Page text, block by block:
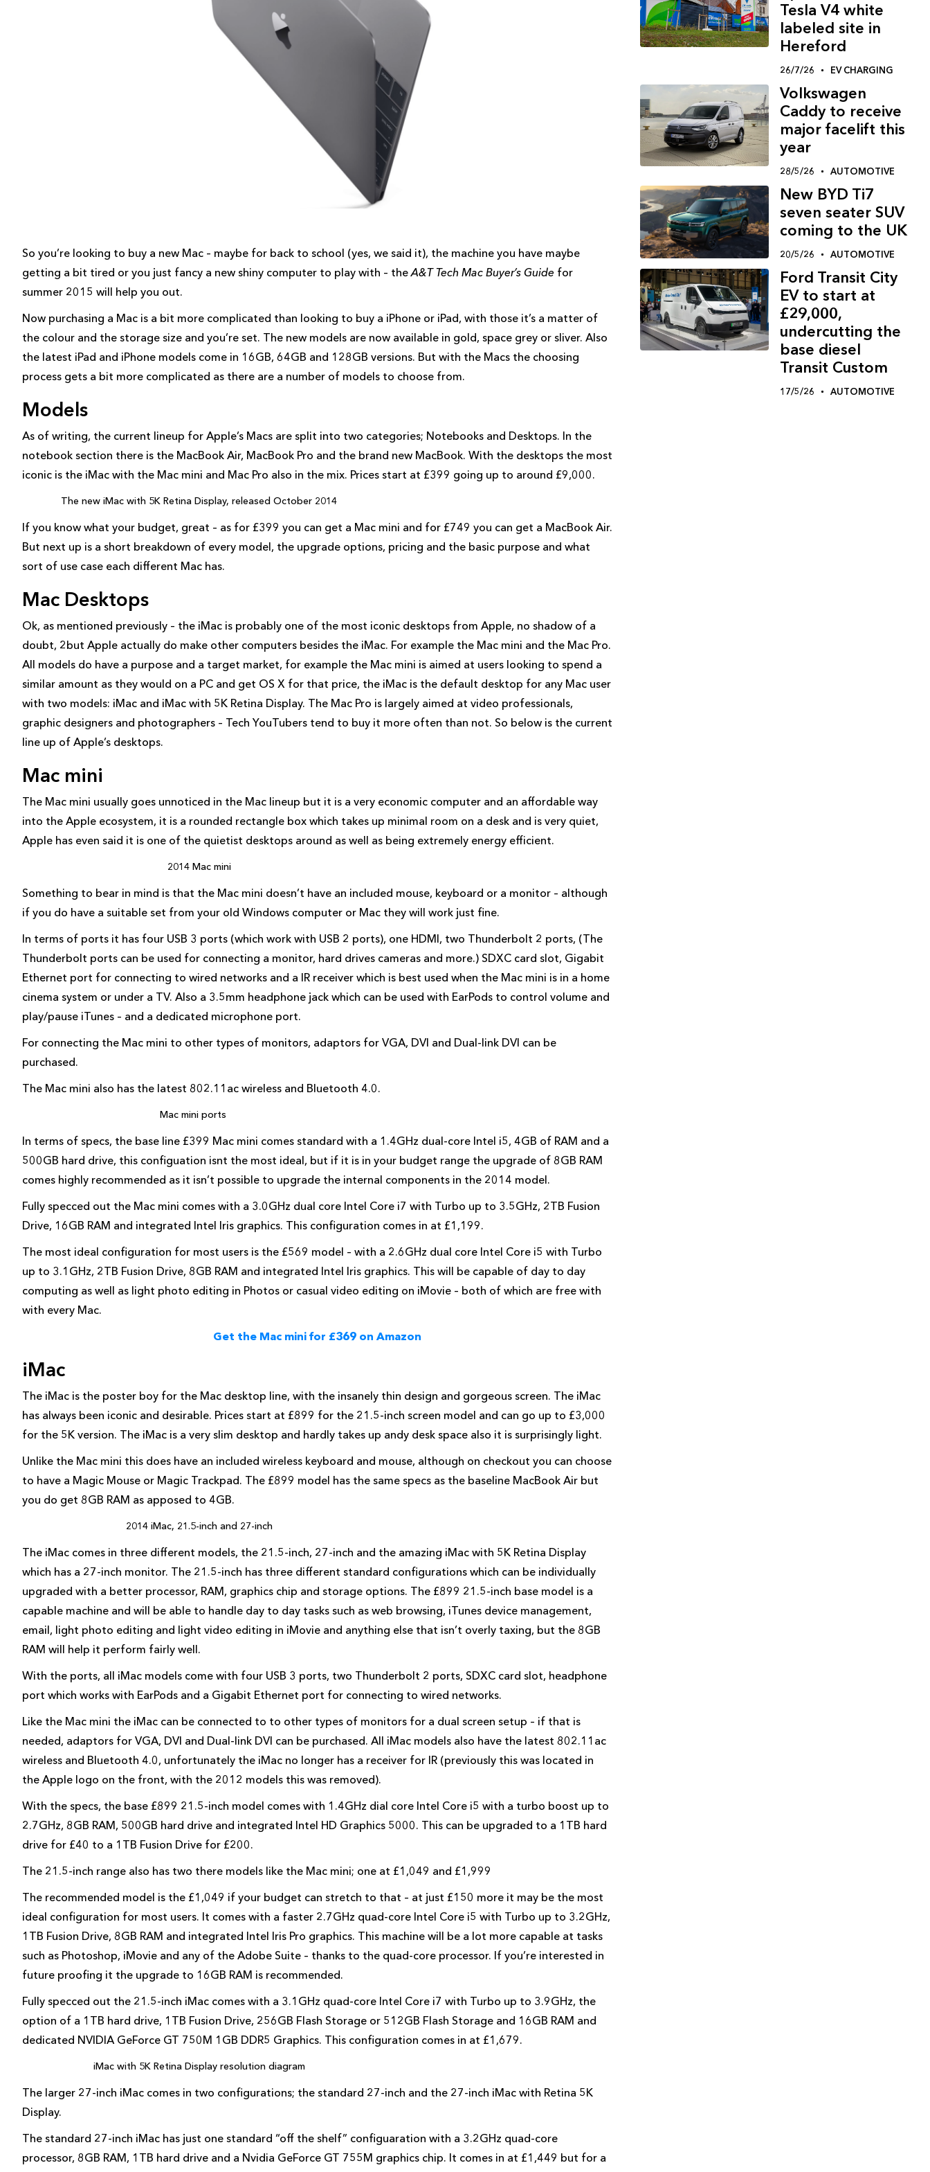
So you’re looking to buy a new Mac – maybe for back to school (yes, we said it), the machine you have maybe
getting a bit tired or you just fancy a new shiny computer to play with – theA&T Tech Mac Buyer’s Guide for
summer 2015 will help you out.
Now purchasing a Mac is a bit more complicated than looking to buy a iPhone or iPad, with those it’s a matter of
the colour and the storage size and you’re set. The new models are now available in gold, space grey or sliver. Also
the latest iPad and iPhone models come in 16GB, 64GB and 128GB versions. But with the Macs the choosing
process gets a bit more complicated as there are a number of models to choose from.
Models
As of writing, the current lineup for Apple’s Macs are split into two categories; Notebooks and Desktops. In the
notebook section there is the MacBook Air, MacBook Pro and the brand new MacBook. With the desktops the most
iconic is the iMac with the Mac mini and Mac Pro also in the mix. Prices start at £399 going up to around £9,000.
The new iMac with 5K Retina Display, released October 2014
If you know what your budget, great – as for £399 you can get a Mac mini and for £749 you can get a MacBook Air.
But next up is a short breakdown of every model, the upgrade options, pricing and the basic purpose and what
sort of use case each different Mac has.
Mac Desktops
Ok, as mentioned previously – the iMac is probably one of the most iconic desktops from Apple, no shadow of a
doubt, 2but Apple actually do make other computers besides the iMac. For example the Mac mini and the Mac Pro.
All models do have a purpose and a target market, for example the Mac mini is aimed at users looking to spend a
similar amount as they would on a PC and get OS X for that price, the iMac is the default desktop for any Mac user
with two models: iMac and iMac with 5K Retina Display. The Mac Pro is largely aimed at video professionals,
graphic designers and photographers – Tech YouTubers tend to buy it more often than not. So below is the current
line up of Apple’s desktops.
Mac mini
The Mac mini usually goes unnoticed in the Mac lineup but it is a very economic computer and an affordable way
into the Apple ecosystem, it is a rounded rectangle box which takes up minimal room on a desk and is very quiet,
Apple has even said it is one of the quietist desktops around as well as being extremely energy efficient.
2014 Mac mini
Something to bear in mind is that the Mac mini doesn’t have an included mouse, keyboard or a monitor – although
if you do have a suitable set from your old Windows computer or Mac they will work just fine.
In terms of ports it has four USB 3 ports (which work with USB 2 ports), one HDMI, two Thunderbolt 2 ports, (The
Thunderbolt ports can be used for connecting a monitor, hard drives cameras and more.) SDXC card slot, Gigabit
Ethernet port for connecting to wired networks and a IR receiver which is best used when the Mac mini is in a home
cinema system or under a TV. Also a 3.5mm headphone jack which can be used with EarPods to control volume and
play/pause iTunes – and a dedicated microphone port.
For connecting the Mac mini to other types of monitors, adaptors for VGA, DVI and Dual-link DVI can be
purchased.
The Mac mini also has the latest 802.11ac wireless and Bluetooth 4.0.
Mac mini ports
In terms of specs, the base line £399 Mac mini comes standard with a 1.4GHz dual-core Intel i5, 4GB of RAM and a
500GB hard drive, this configuation isnt the most ideal, but if it is in your budget range the upgrade of 8GB RAM
comes highly recommended as it isn’t possible to upgrade the internal components in the 2014 model.
Fully specced out the Mac mini comes with a 3.0GHz dual core Intel Core i7 with Turbo up to 3.5GHz, 2TB Fusion
Drive, 16GB RAM and integrated Intel Iris graphics. This configuration comes in at £1,199.
The most ideal configuration for most users is the £569 model – with a 2.6GHz dual core Intel Core i5 with Turbo
up to 3.1GHz, 2TB Fusion Drive, 8GB RAM and integrated Intel Iris graphics. This will be capable of day to day
computing as well as light photo editing in Photos or casual video editing on iMovie – both of which are free with
with every Mac.
Get the Mac mini for £369 on Amazon
iMac
The iMac is the poster boy for the Mac desktop line, with the insanely thin design and gorgeous screen. The iMac
has always been iconic and desirable. Prices start at £899 for the 21.5-inch screen model and can go up to £3,000
for the 5K version. The iMac is a very slim desktop and hardly takes up andy desk space also it is surprisingly light.
Unlike the Mac mini this does have an included wireless keyboard and mouse, although on checkout you can choose
to have a Magic Mouse or Magic Trackpad. The £899 model has the same specs as the baseline MacBook Air but
you do get 8GB RAM as apposed to 4GB.
2014 iMac, 21.5-inch and 27-inch
The iMac comes in three different models, the 21.5-inch, 27-inch and the amazing iMac with 5K Retina Display
which has a 27-inch monitor. The 21.5-inch has three different standard configurations which can be individually
upgraded with a better processor, RAM, graphics chip and storage options. The £899 21.5-inch base model is a
capable machine and will be able to handle day to day tasks such as web browsing, iTunes device management,
email, light photo editing and light video editing in iMovie and anything else that isn’t overly taxing, but the 8GB
RAM will help it perform fairly well.
With the ports, all iMac models come with four USB 3 ports, two Thunderbolt 2 ports, SDXC card slot, headphone
port which works with EarPods and a Gigabit Ethernet port for connecting to wired networks.
Like the Mac mini the iMac can be connected to to other types of monitors for a dual screen setup – if that is
needed, adaptors for VGA, DVI and Dual-link DVI can be purchased. All iMac models also have the latest 802.11ac
wireless and Bluetooth 4.0, unfortunately the iMac no longer has a receiver for IR (previously this was located in
the Apple logo on the front, with the 2012 models this was removed).
With the specs, the base £899 21.5-inch model comes with 1.4GHz dial core Intel Core i5 with a turbo boost up to
2.7GHz, 8GB RAM, 500GB hard drive and integrated Intel HD Graphics 5000. This can be upgraded to a 1TB hard
drive for £40 to a 1TB Fusion Drive for £200.
The 21.5-inch range also has two there models like the Mac mini; one at £1,049 and £1,999
The recommended model is the £1,049 if your budget can stretch to that – at just £150 more it may be the most
ideal configuration for most users. It comes with a faster 2.7GHz quad-core Intel Core i5 with Turbo up to 3.2GHz,
1TB Fusion Drive, 8GB RAM and integrated Intel Iris Pro graphics. This machine will be a lot more capable at tasks
such as Photoshop, iMovie and any of the Adobe Suite – thanks to the quad-core processor. If you’re interested in
future proofing it the upgrade to 16GB RAM is recommended.
Fully specced out the 21.5-inch iMac comes with a 3.1GHz quad-core Intel Core i7 with Turbo up to 3.9GHz, the
option of a 1TB hard drive, 1TB Fusion Drive, 256GB Flash Storage or 512GB Flash Storage and 16GB RAM and
dedicated NVIDIA GeForce GT 750M 1GB DDR5 Graphics. This configuration comes in at £1,679.
iMac with 5K Retina Display resolution diagram
The larger 27-inch iMac comes in two configurations; the standard 27-inch and the 27-inch iMac with Retina 5K
Display.
The standard 27-inch iMac has just one standard “off the shelf” configuaration with a 3.2GHz quad-core
processor, 8GB RAM, 1TB hard drive and a Nvidia GeForce GT 755M graphics chip. It comes in at £1,449 but for a
Tesla V4 white
labeled site in
Hereford
26/7/26 EV CHARGING
Volkswagen
Caddy to receive
major facelift this
year
28/5/26 AUTOMOTIVE
New BYD Ti7
seven seater SUV
coming to the UK
20/5/26 AUTOMOTIVE
Ford Transit City
EV to start at
£29,000,
undercutting the
base diesel
Transit Custom
17/5/26 AUTOMOTIVE